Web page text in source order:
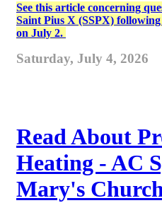
See this article concerning
Saint Pius X (SSPX)
on July 2.
Saturday, July 4, 2026
Read About
Heating - AC
Mary's